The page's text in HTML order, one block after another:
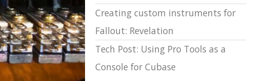
Creating custom instruments for
Fallout: Revelation
Tech Post: Using Pro Tools as a
Console for Cubase